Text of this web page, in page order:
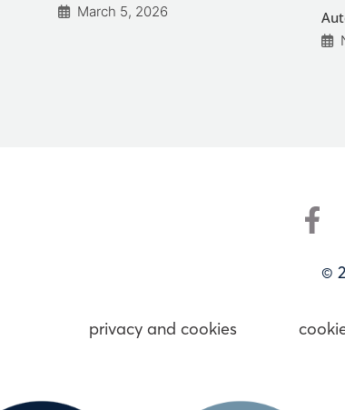
March 5, 2026
©
privacy and cookies